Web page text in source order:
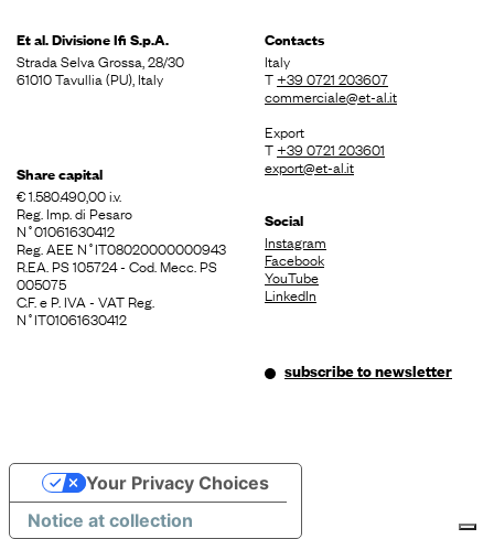
Et al. DivisioneIfi S.p.A.
Strada Selva Grossa, 28/30
61010 Tavullia (PU), Italy
Share capital
€ 1.580.490,00 i.v.
Reg. Imp. di Pesaro
N˚01061630412
Reg. AEE N˚IT08020000000943
R.EA. PS 105724 - Cod. Mecc. PS
005075
C.F. e P. IVA - VAT Reg.
N˚IT01061630412
Contacts
Italy
T+39 0721 203607
commerciale@et-al.it
Export
T+39 0721 203601
export@et-al.it
Social
Instagram
Facebook
YouTube
LinkedIn
subscribe to newsletter
Notice at collection
Your Privacy Choices